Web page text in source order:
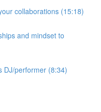
collaborations (15:18)
and mindset to
DJ/performer (8:34)